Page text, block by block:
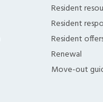
Resident
Resident
Resident
Renewal
Move-out